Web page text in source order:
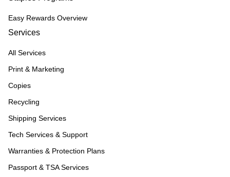
Easy Rewards Overview
Services
All Services
Print & Marketing
Copies
Recycling
Shipping Services
Tech Services & Support
Warranties & Protection Plans
Passport & TSA Services